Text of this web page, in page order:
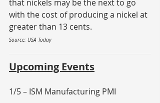
that nickels may be the next to go
with the cost of producing a nickel at
greater than 13 cents.
Source: USA Today
Upcoming Events
1/5 – ISM Manufacturing PMI